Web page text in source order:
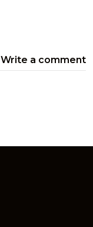
Write a comment